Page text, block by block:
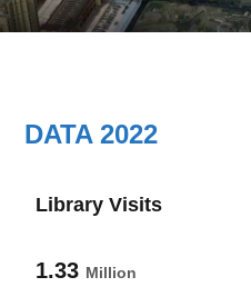
DATA 2022
Library Visits
1.33 Million